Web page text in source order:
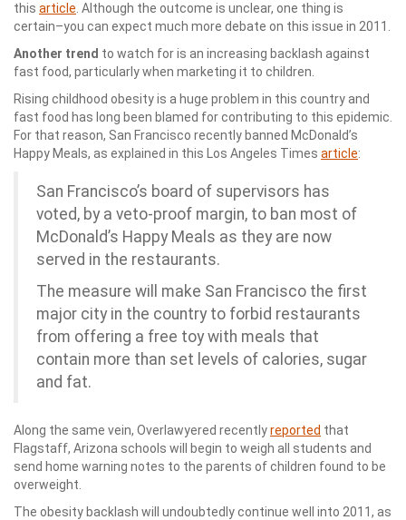
this article . Although the outcome is unclear, one thing is
certain–you can expect much more debate on this issue in 2011.
Another trend to watch for is an increasing backlash against
fast food, particularly when marketing it to children.
Rising childhood obesity is a huge problem in this country and
fast food has long been blamed for contributing to this epidemic.
For that reason, San Francisco recently banned McDonald’s
Happy Meals, as explained in this Los Angeles Times article:
San Francisco’s board of supervisors has
voted, by a veto-proof margin, to ban most of
McDonald’s Happy Meals as they are now
served in the restaurants.
The measure will make San Francisco the first
major city in the country to forbid restaurants
from offering a free toy with meals that
contain more than set levels of calories, sugar
and fat.
Along the same vein, Overlawyered recentlyreported that
Flagstaff, Arizona schools will begin to weigh all students and
send home warning notes to the parents of children found to be
overweight.
The obesity backlash will undoubtedly continue well into 2011, as